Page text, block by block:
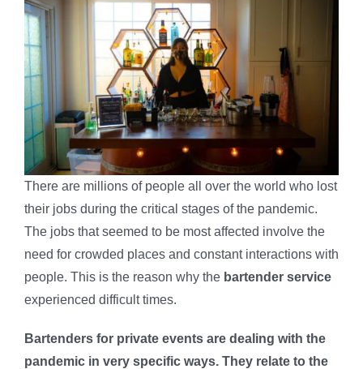
There are millions of people all over the world who lost
their jobs during the critical stages of the pandemic.
The jobs that seemed to be most affected involve the
need for crowded places and constant interactions with
people. This is the reason why the bartender service
experienced difficult times.
Bartenders for private events are dealing with the
pandemic in very specific ways. They relate to the